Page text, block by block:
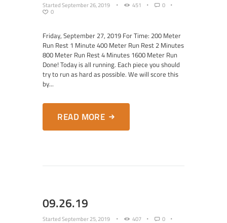
StartedSeptember 26, 2019 451
0
0
Friday, September 27, 2019 For Time: 200 Meter
Run Rest 1 Minute 400 Meter Run Rest 2 Minutes
800 Meter Run Rest 4 Minutes 1600 Meter Run
Done! Today is all running. Each piece you should
try to run as hard as possible. We will score this
by...
READ MORE
09.26.19
StartedSeptember 25, 2019 407
0